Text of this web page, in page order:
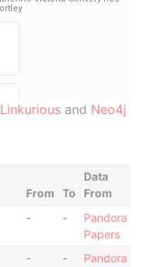
Linkurious and Neo4j
From To
Data
From
- -
Pandora
Papers
- -
Pandora